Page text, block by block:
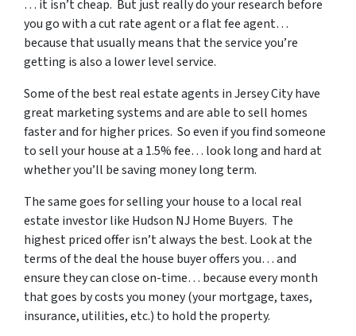
… it isn’t cheap. But just really do your research before
you go with a cut rate agent or a flat fee agent…
because that usually means that the service you’re
getting is also a lower level service.
Some ofthe best real estate agents in Jersey Cityhave
great marketing systems and are able to sell homes
faster and for higher prices. So even if you find someone
to sell your house at a 1.5% fee… look long and hard at
whether you’ll be saving money long term.
The same goes for selling your house to a local real
estate investor like Hudson NJ Home Buyers. The
highest priced offer isn’t always the best. Look at the
terms of the deal the house buyer offers you… and
ensure they can close on-time… because every month
that goes by costs you money (your mortgage, taxes,
insurance, utilities, etc.) to hold the property.